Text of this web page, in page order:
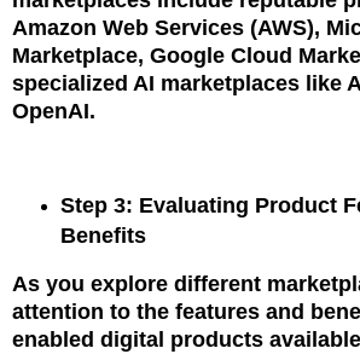
Amazon Web Services (AWS),
Marketplace, Google Cloud
specialized AI marketplaces like
OpenAI.
Step 3: Evaluating Product
Benefits
As you explore different
attention to the features and
enabled digital products